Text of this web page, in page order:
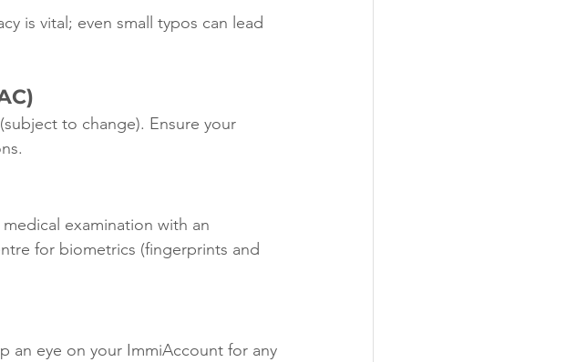
is vital; even small typos can lead
(subject to change). Ensure your
examination with an
for biometrics (fingerprints and
an eye on your ImmiAccount for any